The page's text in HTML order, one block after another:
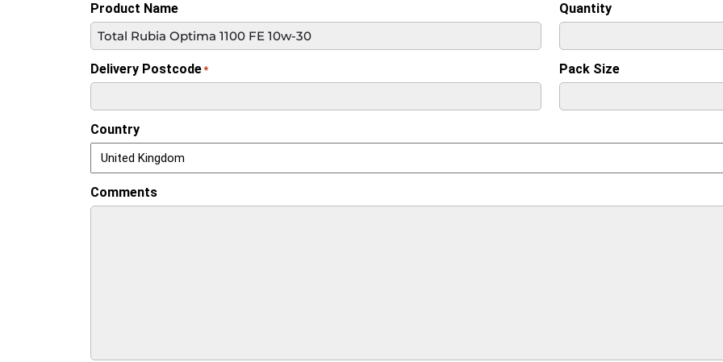
Product Name Quantity
Delivery Postcode* Pack Size
Country
Comments